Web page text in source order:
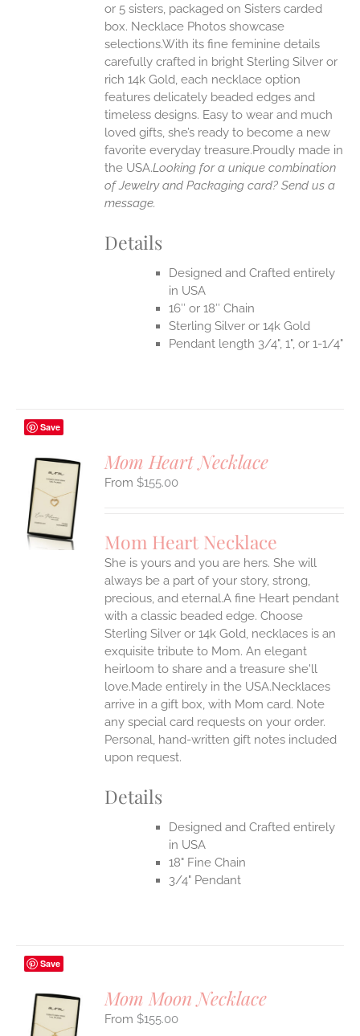
or 5 sisters, packaged on Sisters carded
box. Necklace Photos showcase
selections.With its fine feminine details
carefully crafted in bright Sterling Silver or
rich 14k Gold, each necklace option
features delicately beaded edges and
timeless designs. Easy to wear and much
loved gifts, she’s ready to become a new
favorite everyday treasure.Proudly made in
the USA.Looking for a unique combination
of Jewelry and Packaging card? Send us a
message.
Details
Designed and Crafted entirely
in USA
16″ or 18″ Chain
Sterling Silver or 14k Gold
Pendant length 3/4", 1", or 1-1/4"
Save
Mom Heart Necklace
$155.00
Mom Heart Necklace
She is yours and you are hers. She will
always be a part of your story, strong,
precious, and eternal.A fine Heart pendant
with a classic beaded edge. Choose
Sterling Silver or 14k Gold, necklaces is an
exquisite tribute to Mom. An elegant
heirloom to share and a treasure she'll
love.Made entirely in the USA.Necklaces
arrive in a gift box, with Mom card. Note
any special card requests on your order.
Personal, hand-written gift notes included
upon request.
Details
Designed and Crafted entirely
in USA
18" Fine Chain
3/4" Pendant
Save
Mom Moon Necklace
$155.00